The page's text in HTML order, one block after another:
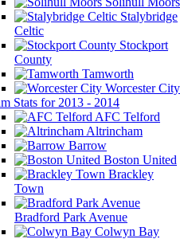
Stalybridge
Celtic
Stockport
County
Tamworth
Worcester City
Stats for 2013 - 2014
AFC Telford
Altrincham
Barrow
Boston United
Brackley
Town
Bradford Park Avenue
Colwyn Bay